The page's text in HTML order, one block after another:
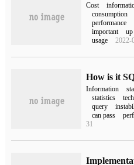
Cost
consumption
performance
important
usage
2022-
How is it
Information
statistics
query
can pass
31